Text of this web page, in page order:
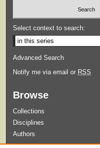
Select context to search:
Advanced Search
Notify me via email or RSS
Browse
Collections
Disciplines
Authors